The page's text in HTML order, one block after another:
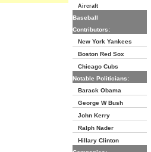
Aircraft
Baseball
Contributors:
New York Yankees
Boston Red Sox
Chicago Cubs
Notable Politicians:
Barack Obama
George W Bush
John Kerry
Ralph Nader
Hillary Clinton